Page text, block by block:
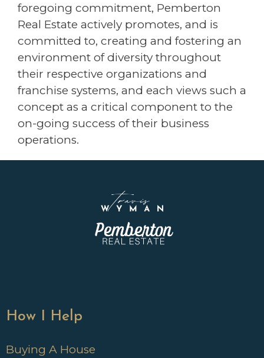
foregoing commitment, Pemberton
Real Estate actively promotes, and is
committed to, creating and fostering an
environment of diversity throughout
their respective organizations and
franchise systems, and each views such a
concept as a critical component to the
on-going success of their business
operations.
How I Help
Buying A House